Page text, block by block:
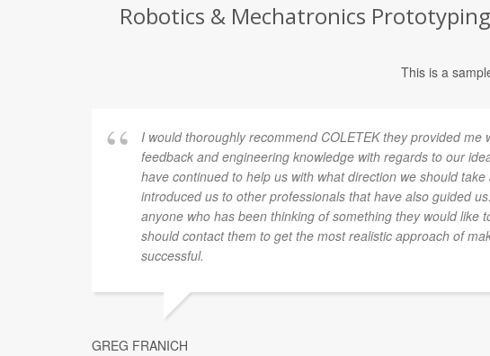
Robotics & Mechatronics
This is a
I would thoroughly recommend COLETEK they provided me
feedback and engineering knowledge with regards to our
have continued to help us with what direction we should take
introduced us to other professionals that have also guided
anyone who has been thinking of something they would like
should contact them to get the most realistic approach of
successful.
GREG FRANICH